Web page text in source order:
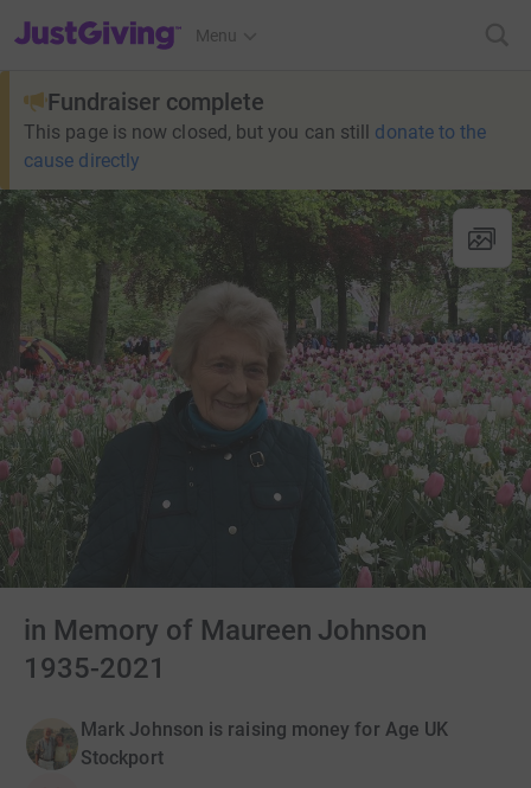
JustGiving’s homepage
Menu
Fundraiser complete
This page is now closed, but you can still donate to the
cause directly
in Memory of Maureen Johnson
1935-2021
Mark Johnson is raising money for Age UK
Stockport